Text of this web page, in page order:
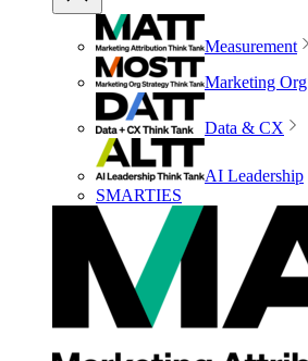
Measurement
Marketing Org
Data & CX
AI Leadership
SMARTIES